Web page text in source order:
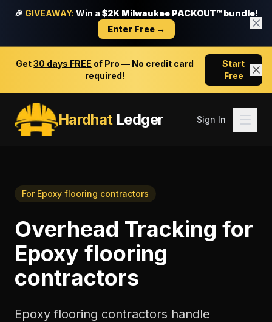
🎉 GIVEAWAY: Win a $2K Milwaukee PACKOUT™ bundle!
Enter Free →
Get30 days FREE of Pro — No credit card
required!
Start
Free
HardhatLedger Sign In
For Epoxy flooring contractors
Overhead Tracking for
Epoxy flooring
contractors
Epoxy flooring contractors handle